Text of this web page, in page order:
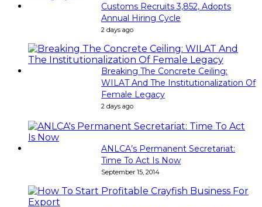
Customs Recruits 3,852, Adopts
Annual Hiring Cycle
2 days ago
Breaking The Concrete Ceiling:
WILAT And The Institutionalization Of
Female Legacy
2 days ago
ANLCA’s Permanent Secretariat:
Time To Act Is Now
September 15, 2014